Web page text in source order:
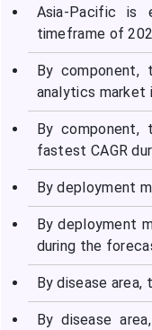
Asia-Pacific is
timeframe of
By
analytics market
By
fastest CAGR
By deployment
By deployment
during the
By disease
By disease